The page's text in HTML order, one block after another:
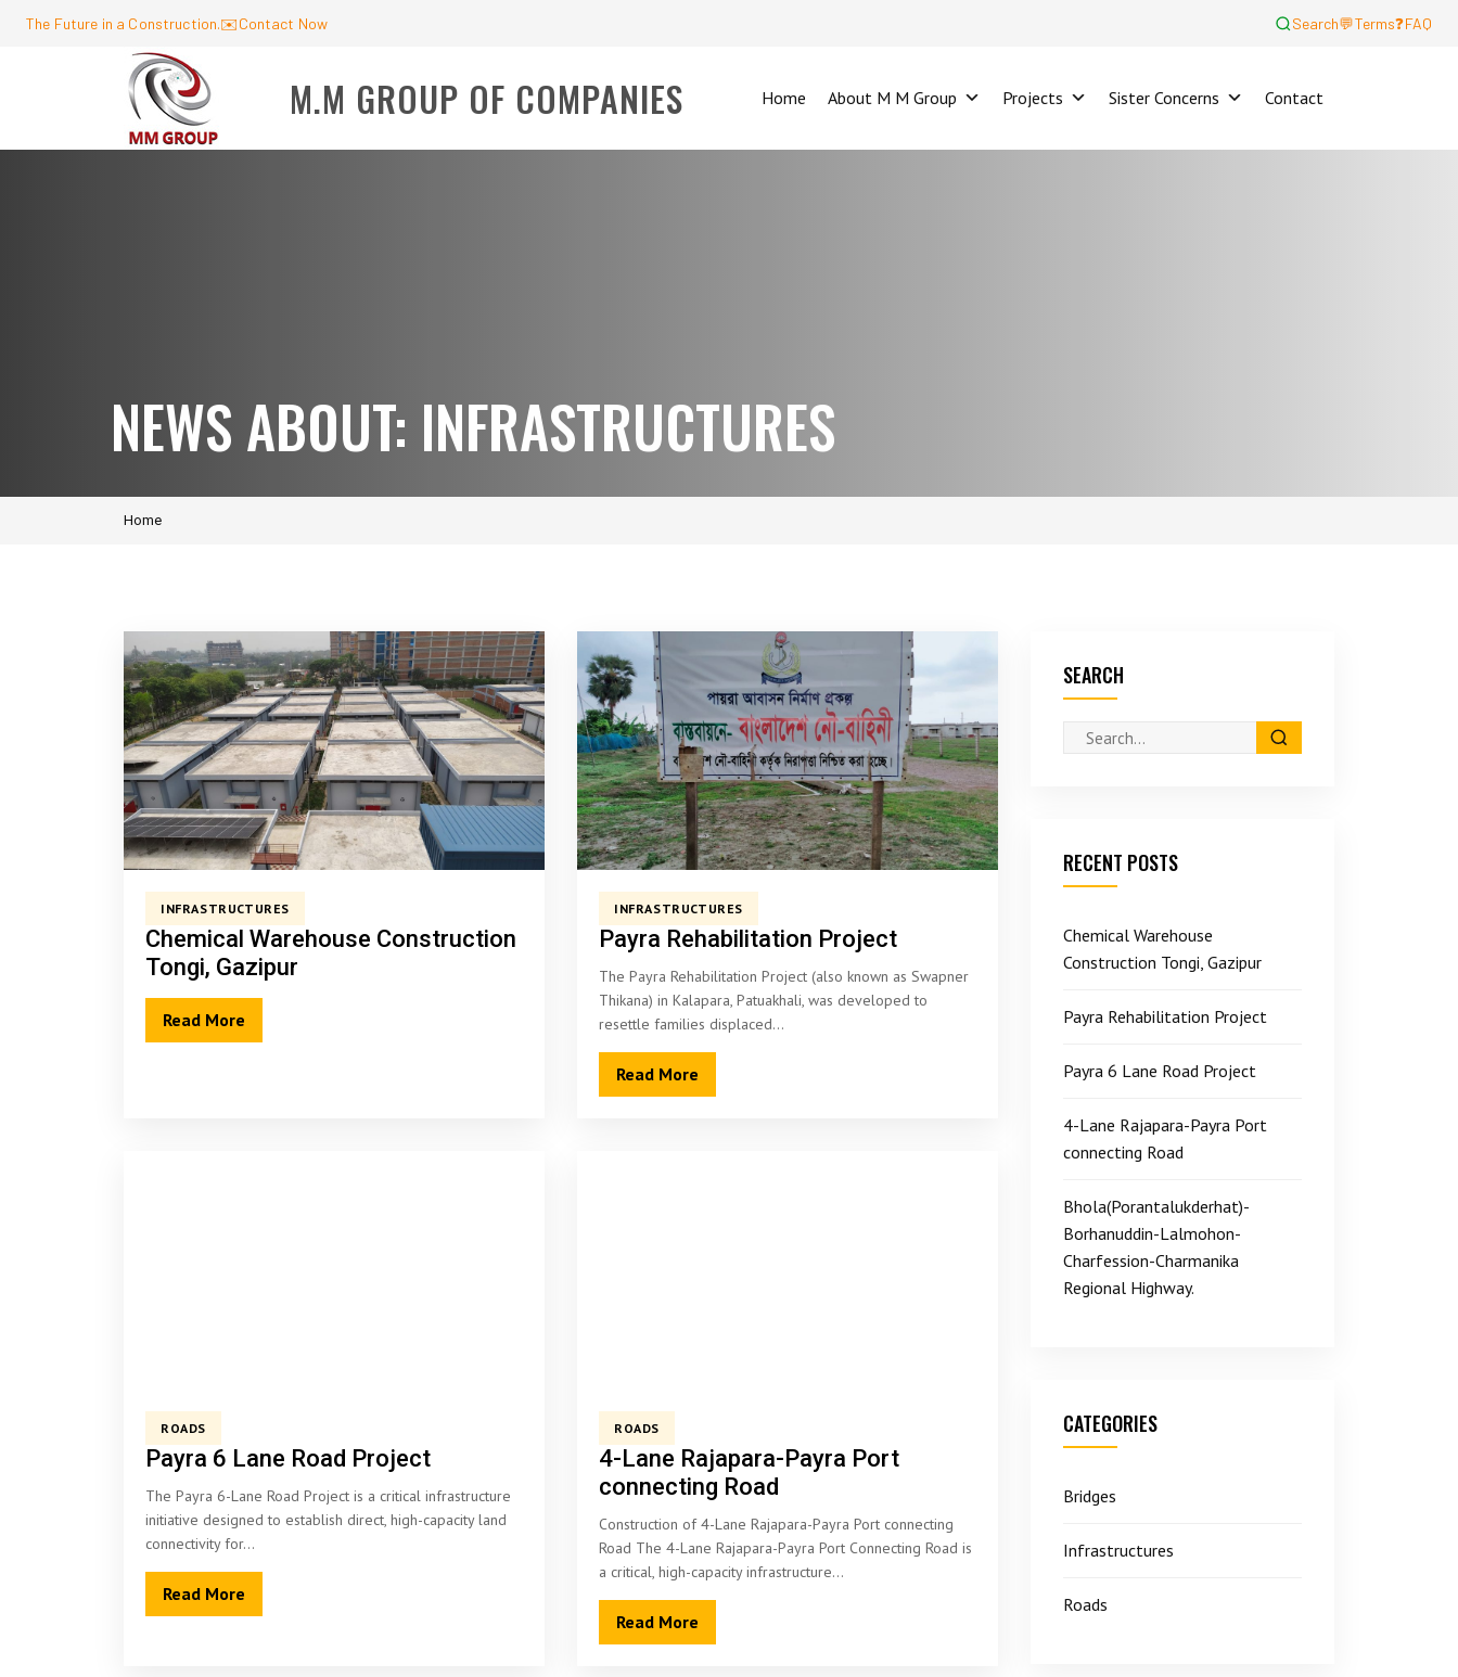
The Future in a Construction.✉️Contact Now Search💬Terms❓FAQ
M.M GROUP OF COMPANIES Home About M M Group Projects Sister Concerns Contact
NEWS ABOUT: INFRASTRUCTURES
Home
INFRASTRUCTURES
Chemical Warehouse Construction
Tongi, Gazipur
Read More
INFRASTRUCTURES
Payra Rehabilitation Project
The Payra Rehabilitation Project (also known as Swapner
Thikana) in Kalapara, Patuakhali, was developed to
resettle families displaced…
Read More
ROADS
Payra 6 Lane Road Project
The Payra 6-Lane Road Project is a critical infrastructure
initiative designed to establish direct, high-capacity land
connectivity for…
Read More
ROADS
4-Lane Rajapara-Payra Port
connecting Road
Construction of 4-Lane Rajapara-Payra Port connecting
Road The 4-Lane Rajapara-Payra Port Connecting Road is
a critical, high-capacity infrastructure…
Read More
SEARCH
RECENT POSTS
Chemical Warehouse
Construction Tongi, Gazipur
Payra Rehabilitation Project
Payra 6 Lane Road Project
4-Lane Rajapara-Payra Port
connecting Road
Bhola(Porantalukderhat)-
Borhanuddin-Lalmohon-
Charfession-Charmanika
Regional Highway.
CATEGORIES
Bridges
Infrastructures
Roads